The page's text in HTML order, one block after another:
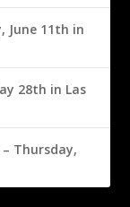
June 11th in
28th in Las
– Thursday,